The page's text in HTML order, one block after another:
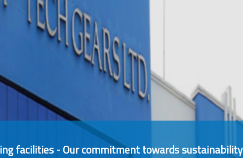
facilities - Our commitment towards sustainability